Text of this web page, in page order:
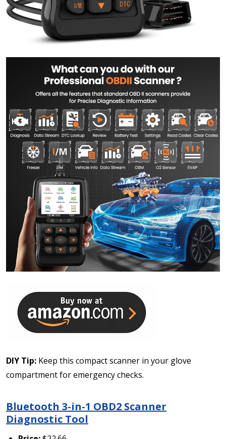
DIY Tip: Keep this compact scanner in your glove
compartment for emergency checks.
Bluetooth 3-in-1 OBD2 Scanner
Diagnostic Tool